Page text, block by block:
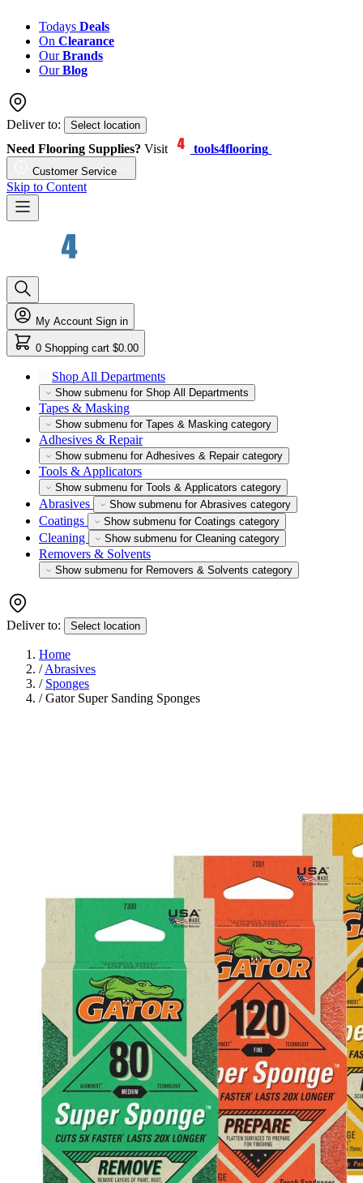
Todays Deals
On Clearance
OurBrands
OurBlog
Deliver to: Select location
Need Flooring Supplies? Visit tools4flooring
Customer Service
Skip to Content
My Account Sign in
0 Shopping cart $0.00
Shop All Departments
Show submenu for Shop All Departments
Tapes & Masking
Show submenu for Tapes & Masking category
Adhesives & Repair
Show submenu for Adhesives & Repair category
Tools & Applicators
Show submenu for Tools & Applicators category
Abrasives Show submenu for Abrasives category
Coatings Show submenu for Coatings category
Cleaning Show submenu for Cleaning category
Removers & Solvents
Show submenu for Removers & Solvents category
Deliver to: Select location
Home
/ Abrasives
/ Sponges
/ Gator Super Sanding Sponges